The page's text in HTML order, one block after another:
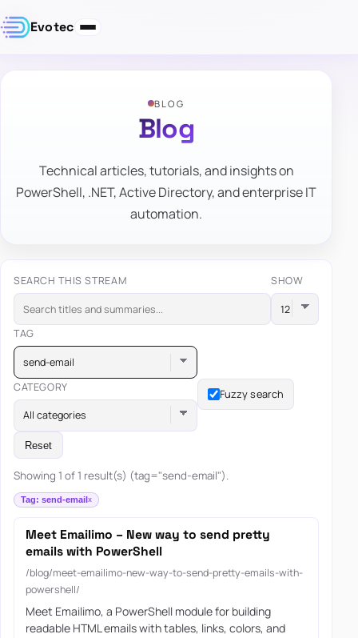
Evotec
BLOG
Blog
Technical articles, tutorials, and insights on
PowerShell, .NET, Active Directory, and enterprise IT
automation.
SEARCH THIS STREAM SHOW
TAG
send-email
CATEGORY
All categories
Fuzzy search
Reset
Showing 1 of 1 result(s) (tag="send-email").
Tag: send-email
Meet Emailimo – New way to send pretty
emails with PowerShell
/blog/meet-emailimo-new-way-to-send-pretty-emails-with-
powershell/
Meet Emailimo, a PowerShell module for building
readable HTML emails with tables, links, colors, and